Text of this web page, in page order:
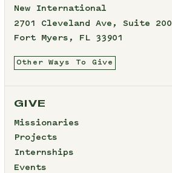
New International
2701 Cleveland Ave, Suite 200
Fort Myers, FL 33901
Other Ways To Give
GIVE
Missionaries
Projects
Internships
Events